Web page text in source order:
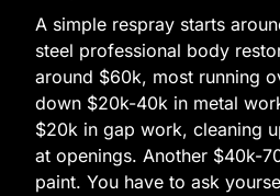
A simple respray starts
steel professional body
around $60k, most running
down $20k-40k in metal
$20k in gap work, cleaning
at openings. Another $40k-
paint. You have to ask